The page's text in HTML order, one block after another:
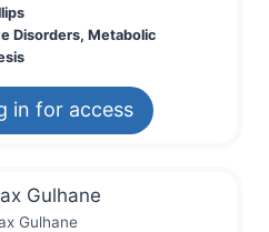
Disorders, Metabolic
in for access
Gulhane